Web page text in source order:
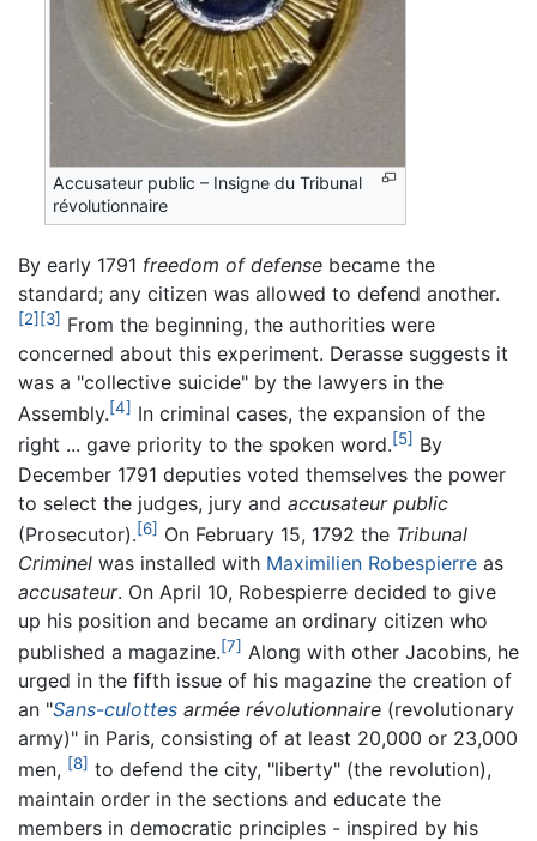
Accusateur public – Insigne du Tribunal
révolutionnaire
By early 1791 freedom of defense became the
standard; any citizen was allowed to defend another.
[2] [3] From the beginning, the authorities were
concerned about this experiment. Derasse suggests it
was a "collective suicide" by the lawyers in the
Assembly.[4] In criminal cases, the expansion of the
right ... gave priority to the spoken word.[5] By
December 1791 deputies voted themselves the power
to select the judges, jury and accusateur public
(Prosecutor).[6] On February 15, 1792 the Tribunal
Criminel was installed with Maximilien Robespierre as
accusateur. On April 10, Robespierre decided to give
up his position and became an ordinary citizen who
published a magazine.[7] Along with other Jacobins, he
urged in the fifth issue of his magazine the creation of
an "Sans-culottes armée révolutionnaire (revolutionary
army)" in Paris, consisting of at least 20,000 or 23,000
men, [8] to defend the city, "liberty" (the revolution),
maintain order in the sections and educate the
members in democratic principles - inspired by his